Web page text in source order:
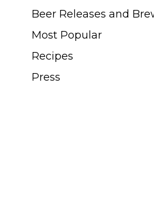
Beer Releases and
Most Popular
Recipes
Press